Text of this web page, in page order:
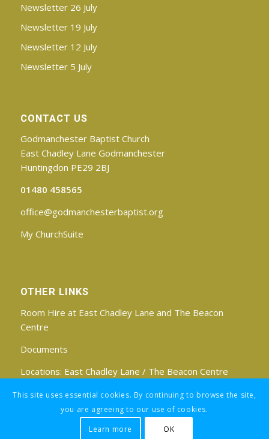
Newsletter 26 July
Newsletter 19 July
Newsletter 12 July
Newsletter 5 July
CONTACT US
Godmanchester Baptist Church
East Chadley Lane Godmanchester
Huntingdon PE29 2BJ
01480 458565
office@godmanchesterbaptist.org
My ChurchSuite
OTHER LINKS
Room Hire at East Chadley Lane and The Beacon
Centre
Documents
Locations: East Chadley Lane / The Beacon Centre
Find us on Facebook
This site uses essential cookies. By continuing to browse the site,
you are agreeing to our use of cookies.
Learn more
OK